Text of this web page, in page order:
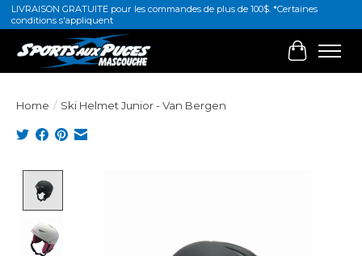
LIVRAISON GRATUITE pour les commandes de plus de 100$. *Certaines
conditions s'appliquent
Cart
Home / Ski Helmet Junior - Van Bergen